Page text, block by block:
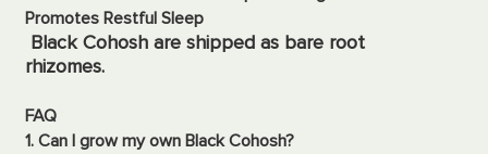
Promotes Restful Sleep
Black Cohosh are shipped as bare root
rhizomes.
FAQ
1. Can I grow my own Black Cohosh?